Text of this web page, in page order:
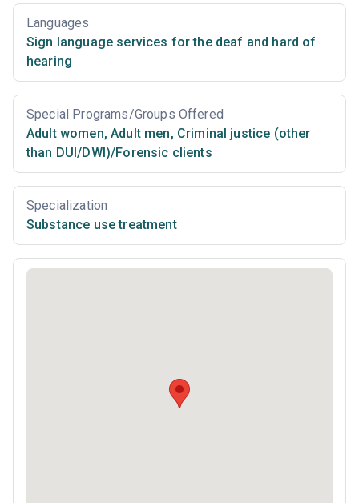
Languages
Sign language services for the deaf and hard of
hearing
Special Programs/Groups Offered
Adult women, Adult men, Criminal justice (other
than DUI/DWI)/Forensic clients
Specialization
Substance use treatment